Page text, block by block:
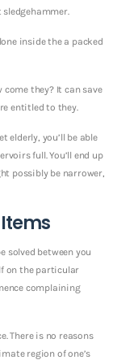
inside the a packed
they? It can save
entitled to they.
elderly, you’ll be able
full.You’ll end up
possibly be narrower,
solved between you
on the particular
complaining
There is no reasons
region of one’s